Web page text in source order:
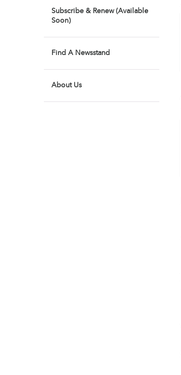
Subscribe & Renew (Available
Soon)
Find A Newsstand
About Us